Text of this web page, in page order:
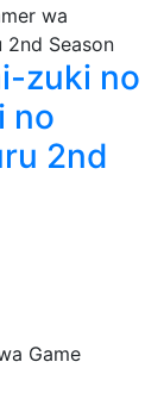
zuki no
no
2nd